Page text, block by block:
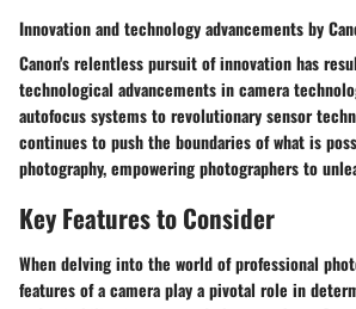
Innovation and technology advancements by
Canon's relentless pursuit of innovation has
technological advancements in camera
autofocus systems to revolutionary sensor
continues to push the boundaries of what is
photography, empowering photographers to
Key Features to Consider
When delving into the world of professional
features of a camera play a pivotal role in